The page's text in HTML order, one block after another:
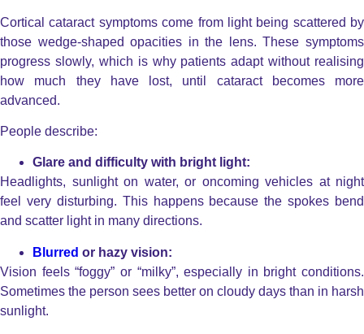
Cortical cataract symptoms come from light being scattered by
those wedge-shaped opacities in the lens. These symptoms
progress slowly, which is why patients adapt without realising
how much they have lost, until cataract becomes more
advanced.
People describe:
Glare and difficulty with bright light:
Headlights, sunlight on water, or oncoming vehicles at night
feel very disturbing. This happens because the spokes bend
and scatter light in many directions.
Blurred or hazy vision:
Vision feels “foggy” or “milky”, especially in bright conditions.
Sometimes the person sees better on cloudy days than in harsh
sunlight.